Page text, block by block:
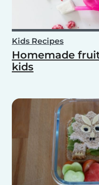
Kids Recipes
Homemade
kids